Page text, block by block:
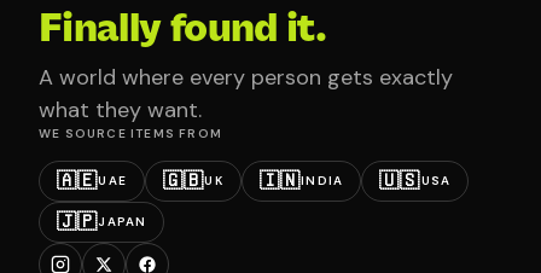
Finally found it.
A world where every person gets exactly
what they want.
WE SOURCE ITEMS FROM
🇦🇪UAE 🇬🇧UK 🇮🇳INDIA 🇺🇸USA
🇯🇵JAPAN